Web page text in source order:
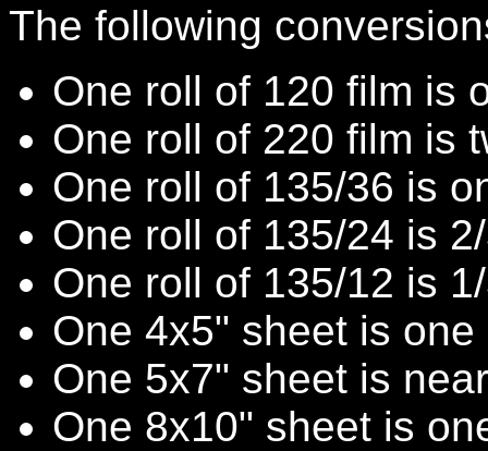
The following
One roll of 120 film is
One roll of 220 film is
One roll of 135/36 is
One roll of 135/24 is
One roll of 135/12 is
One 4x5" sheet is
One 5x7" sheet is
One 8x10" sheet is